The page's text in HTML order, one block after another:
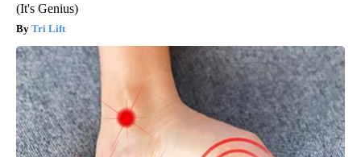
(It's Genius)
Tri Lift